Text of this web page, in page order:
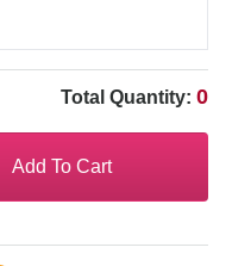
Total Quantity: 0
Add To Cart